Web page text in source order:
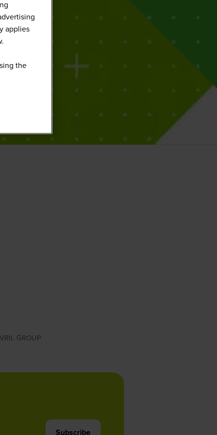
GROUP
Subscribe
applies
the